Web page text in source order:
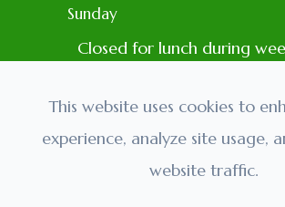
Sunday
Closed for lunch during
Closed: Most Holidays
© 2026 Golden Eyes Optometry. All
This website uses cookies to
experience, analyze site usage,
website traffic.